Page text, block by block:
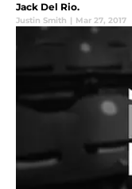
Jack Del Rio.
Justin Smith | Mar 27, 2017